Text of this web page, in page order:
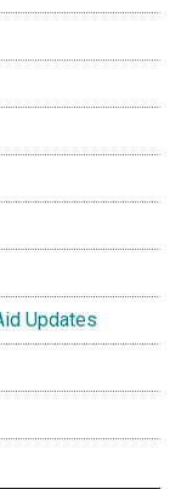
Updates